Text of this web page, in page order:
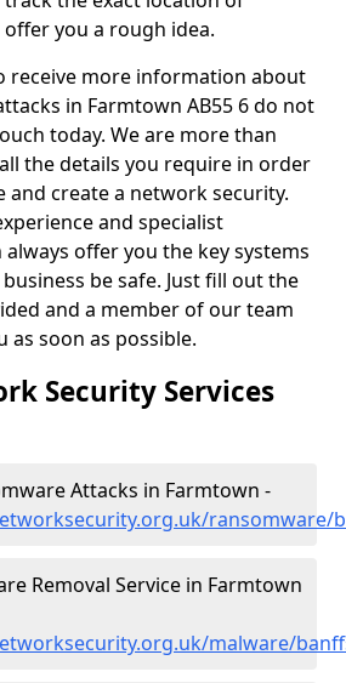
you a rough idea.
receive more information about
in Farmtown AB55 6 do not
today. We are more than
the details you require in order
and create a network security.
and specialist
offer you the key systems
be safe. Just fill out the
and a member of our team
as soon as possible.
Security Services
Attacks in Farmtown -
ransomware/
Removal Service in Farmtown
malware/